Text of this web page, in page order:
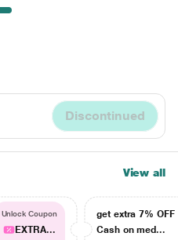
Discontinued
View all
Unlock Coupon
EXTRA...
get extra 7% OFF
Cash on med...